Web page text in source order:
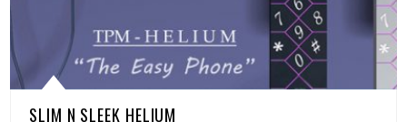
SLIM N SLEEK HELIUM